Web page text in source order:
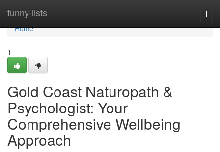
funny-lists
Home
Home
1
Gold Coast Naturopath &
Psychologist: Your
Comprehensive Wellbeing
Approach